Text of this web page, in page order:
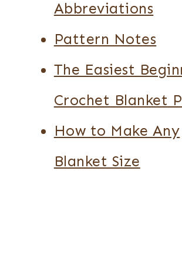
Abbreviations
Pattern Notes
The Easiest
Crochet Blanket
How to Make Any
Blanket Size